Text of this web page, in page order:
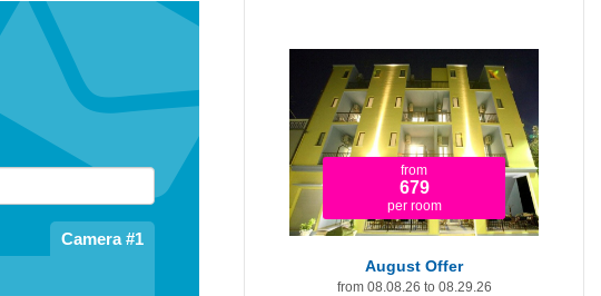
Camera #1
from
679
per room
from
1.365
per room
August Offer - First Price!
from 08.08.26 to 08.29.26